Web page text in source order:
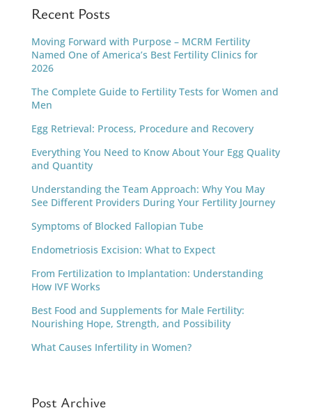
Recent Posts
Moving Forward with Purpose – MCRM Fertility
Named One of America’s Best Fertility Clinics for
2026
The Complete Guide to Fertility Tests for Women and
Men
Egg Retrieval: Process, Procedure and Recovery
Everything You Need to Know About Your Egg Quality
and Quantity
Understanding the Team Approach: Why You May
See Different Providers During Your Fertility Journey
Symptoms of Blocked Fallopian Tube
Endometriosis Excision: What to Expect
From Fertilization to Implantation: Understanding
How IVF Works
Best Food and Supplements for Male Fertility:
Nourishing Hope, Strength, and Possibility
What Causes Infertility in Women?
Post Archive